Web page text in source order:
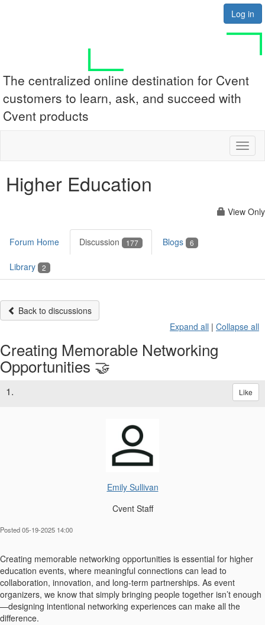
Log in
The centralized online destination for Cvent
customers to learn, ask, and succeed with
Cvent products
Higher Education
View Only
Forum Home Discussion 177 Blogs 6
Library 2
Back to discussions
Expand all | Collapse all
Creating Memorable Networking
Opportunities 🤝
1. Like
Emily Sullivan
Cvent Staff
Posted 05-19-2025 14:00
Creating memorable networking opportunities is essential for higher
education events, where meaningful connections can lead to
collaboration, innovation, and long-term partnerships. As event
organizers, we know that simply bringing people together isn’t enough
—designing intentional networking experiences can make all the
difference.